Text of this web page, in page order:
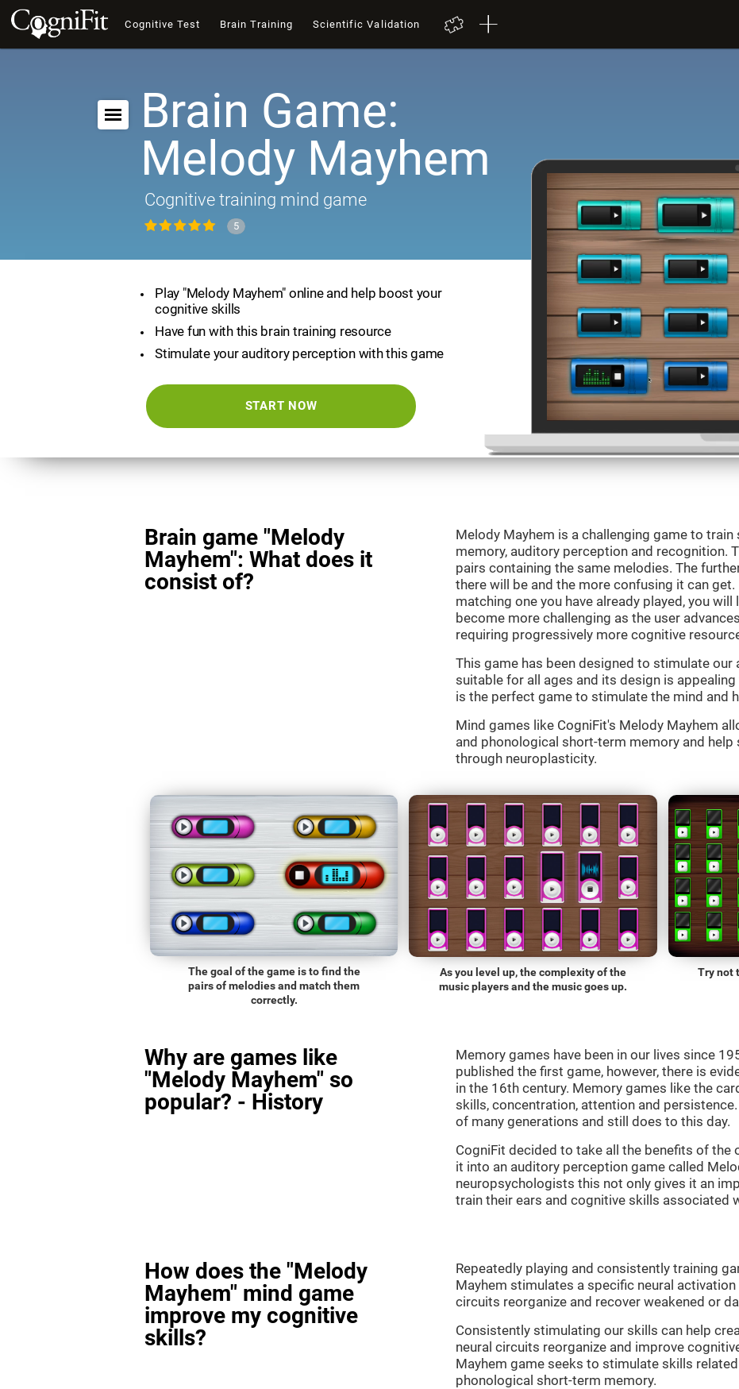
Cognitive Test Brain Training Scientific Validation
Brain Game:
Melody Mayhem
Cognitive training mind game
5
Play "Melody Mayhem" online and help boost your
cognitive skills
Have fun with this brain training resource
Stimulate your auditory perception with this game
START NOW
Brain game "Melody
Mayhem": What does it
consist of?
Melody Mayhem is a challenging game to
memory, auditory perception and recognition.
pairs containing the same melodies. The
there will be and the more confusing it can
matching one you have already played, you will
become more challenging as the user
requiring progressively more cognitive
This game has been designed to stimulate
suitable for all ages and its design is
is the perfect game to stimulate the mind and
Mind games like CogniFit's Melody Mayhem
and phonological short-term memory and
through neuroplasticity.
The goal of the game is to find the
pairs of melodies and match them
correctly.
As you level up, the complexity of the
music players and the music goes up.
Try not
Why are games like
"Melody Mayhem" so
popular? - History
Memory games have been in our lives since
published the first game, however, there is
in the 16th century. Memory games like the
skills, concentration, attention and
of many generations and still does to this day.
CogniFit decided to take all the benefits of the
it into an auditory perception game called
neuropsychologists this not only gives it an
train their ears and cognitive skills associated
How does the "Melody
Mayhem" mind game
improve my cognitive
skills?
Repeatedly playing and consistently training
Mayhem stimulates a specific neural
circuits reorganize and recover weakened or
Consistently stimulating our skills can help
neural circuits reorganize and improve
Mayhem game seeks to stimulate skills
phonological short-term memory.